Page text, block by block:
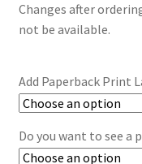
Changes after
not be available.
Add Paperback Print
Do you want to see a